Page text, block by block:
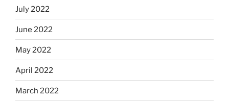
July 2022
June 2022
May 2022
April 2022
March 2022